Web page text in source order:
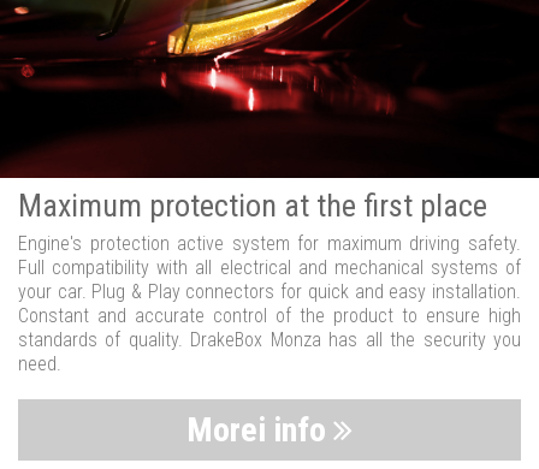
Maximum protection at the first place
Engine's protection active system for maximum driving safety.
Full compatibility with all electrical and mechanical systems of
your car. Plug & Play connectors for quick and easy installation.
Constant and accurate control of the product to ensure high
standards of quality. DrakeBox Monza has all the security you
need.
Morei info